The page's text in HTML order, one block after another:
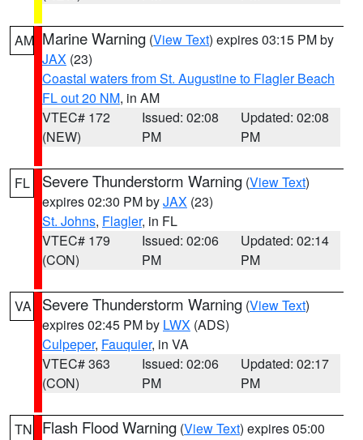
AM Marine Warning (View Text) expires 03:15 PM by
JAX (23)
Coastal waters from St. Augustine to Flagler Beach
FL out 20 NM, in AM
VTEC# 172
(NEW)
Issued: 02:08
PM
Updated: 02:08
PM
FL Severe Thunderstorm Warning (View Text)
expires 02:30 PM byJAX (23)
St. Johns, Flagler, in FL
VTEC# 179
(CON)
Issued: 02:06
PM
Updated: 02:14
PM
VA Severe Thunderstorm Warning (View Text)
expires 02:45 PM by LWX (ADS)
Culpeper, Fauquier, in VA
VTEC# 363
(CON)
Issued: 02:06
PM
Updated: 02:17
PM
TN Flash Flood Warning (View Text) expires 05:00